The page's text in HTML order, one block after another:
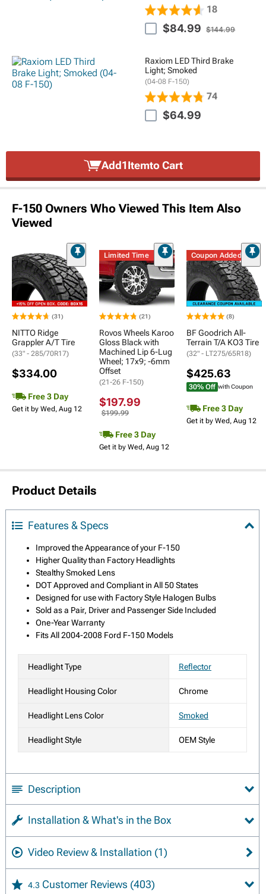
18
$84.99 $144.99
Raxiom LED Third Brake
Light; Smoked
(04-08 F-150)
74
$64.99
Add1Itemto Cart
F-150 Owners Who Viewed This Item Also
Viewed
(31)
NITTO Ridge
Grappler A/T Tire
(33" - 285/70R17)
$334.00
Free 3 Day
Get it by Wed, Aug 12
Limited Time
(21)
Rovos Wheels Karoo
Gloss Black with
Machined Lip 6-Lug
Wheel; 17x9; -6mm
Offset
(21-26 F-150)
$197.99
$199.99
Free 3 Day
Get it by Wed, Aug 12
Coupon Added
(8)
BF Goodrich All-
Terrain T/A KO3 Tire
(32" - LT275/65R18)
$425.63
30% Off with Coupon
Free 3 Day
Get it by Wed, Aug 12
Product Details
Features & Specs
Improved the Appearance of your F-150
Higher Quality than Factory Headlights
Stealthy Smoked Lens
DOT Approved and Compliant in All 50 States
Designed for use with Factory Style Halogen Bulbs
Sold as a Pair, Driver and Passenger Side Included
One-Year Warranty
Fits All 2004-2008 Ford F-150 Models
Headlight Type Reflector
Headlight Housing Color Chrome
Headlight Lens Color Smoked
Headlight Style OEM Style
Description
Installation & What's in the Box
Video Review & Installation (1)
4.3 Customer Reviews (403)